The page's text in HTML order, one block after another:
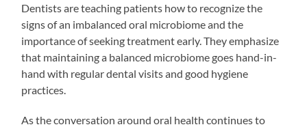
Dentists are teaching patients how to recognize the
signs of an imbalanced oral microbiome and the
importance of seeking treatment early. They emphasize
that maintaining a balanced microbiome goes hand-in-
hand with regular dental visits and good hygiene
practices.
As the conversation around oral health continues to